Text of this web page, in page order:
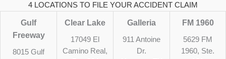
4 LOCATIONS TO FILE YOUR ACCIDENT CLAIM
Gulf
Freeway
8015 Gulf
Clear Lake
17049 El
Camino Real,
Galleria
911 Antoine
Dr.
FM 1960
5629 FM
1960, Ste.